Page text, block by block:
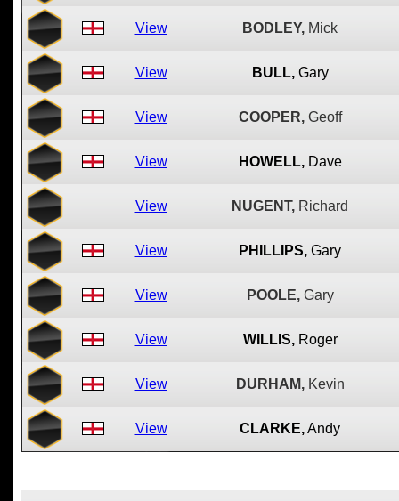
View BODLEY, Mick
View BULL, Gary
View COOPER, Geoff
View HOWELL, Dave
View NUGENT, Richard
View PHILLIPS, Gary
View POOLE, Gary
View WILLIS, Roger
View DURHAM, Kevin
View CLARKE,Andy